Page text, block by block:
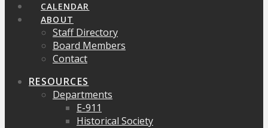
CALENDAR
ABOUT
Staff Directory
Board Members
Contact
RESOURCES
Departments
E-911
Historical Society